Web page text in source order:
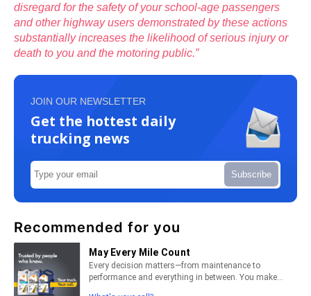
disregard for the safety of your school-age passengers
and other highway users demonstrated by these actions
substantially increases the likelihood of serious injury or
death to you and the motoring public.”
JOIN OUR NEWSLETTER
Get the hottest daily
trucking news